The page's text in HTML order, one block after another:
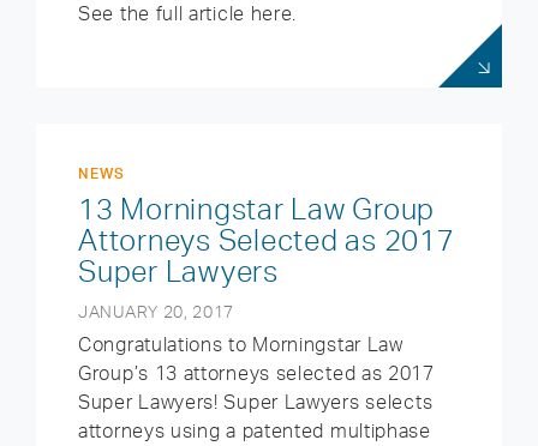
See the full article here.
NEWS
13 Morningstar Law Group
Attorneys Selected as 2017
Super Lawyers
JANUARY 20, 2017
Congratulations to Morningstar Law
Group’s 13 attorneys selected as 2017
Super Lawyers! Super Lawyers selects
attorneys using a patented multiphase